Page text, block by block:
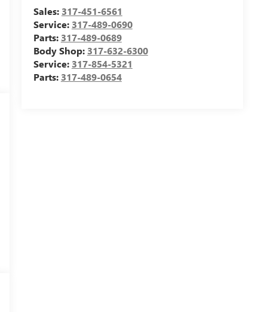
Sales: 317-451-6561
Service: 317-489-0690
Parts: 317-489-0689
Body Shop: 317-632-6300
Service: 317-854-5321
Parts: 317-489-0654